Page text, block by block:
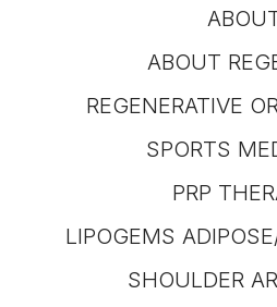
ABOUT
REGENERATIVE
SPORTS
PRP
LIPOGEMS
SHOULDER